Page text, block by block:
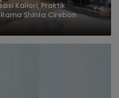
Kaliori, Praktik
Shinta Cirebon